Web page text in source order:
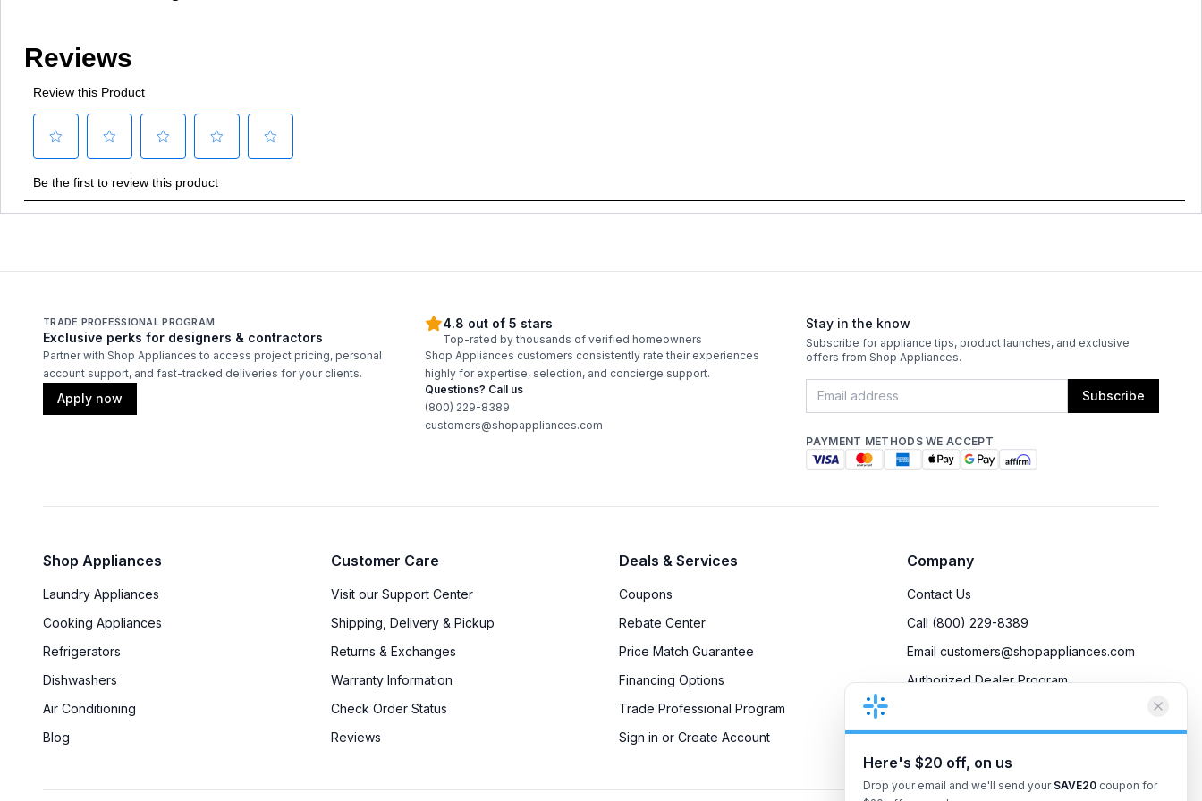
Here's $20 off, on us
Drop your email and we'll send your SAVE20 coupon for
TRADE PROFESSIONAL PROGRAM
Exclusive perks for designers & contractors
Partner with Shop Appliances to access project pricing, personal
account support, and fast-tracked deliveries for your clients.
Apply now
4.8 out of 5 stars
Top-rated by thousands of verified homeowners
Shop Appliances customers consistently rate their experiences
highly for expertise, selection, and concierge support.
Questions? Call us
(800) 229-8389
customers@shopappliances.com
Stay in the know
Subscribe for appliance tips, product launches, and exclusive
offers from Shop Appliances.
Subscribe
PAYMENT METHODS WE ACCEPT
Shop Appliances
Laundry Appliances
Cooking Appliances
Refrigerators
Dishwashers
Air Conditioning
Blog
Customer Care
Visit our Support Center
Shipping, Delivery & Pickup
Returns & Exchanges
Warranty Information
Check Order Status
Reviews
Deals & Services
Coupons
Rebate Center
Price Match Guarantee
Financing Options
Trade Professional Program
Sign in or Create Account
Company
Contact Us
Call (800) 229-8389
Email customers@shopappliances.com
Authorized Dealer Program
Privacy Policy